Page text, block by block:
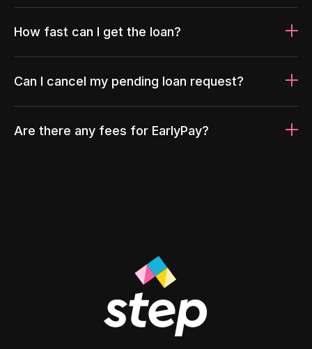
How fast can I get the loan?
Can I cancel my pending loan request?
Are there any fees for EarlyPay?